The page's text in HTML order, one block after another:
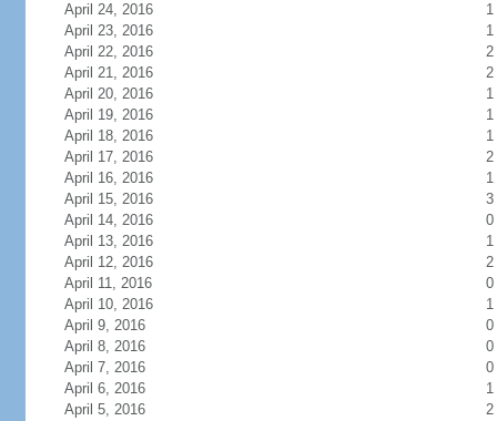
April 24, 2016
1
April 23, 2016
1
April 22, 2016
2
April 21, 2016
2
April 20, 2016
1
April 19, 2016
1
April 18, 2016
1
April 17, 2016
2
April 16, 2016
1
April 15, 2016
3
April 14, 2016
0
April 13, 2016
1
April 12, 2016
2
April 11, 2016
0
April 10, 2016
1
April 9, 2016
0
April 8, 2016
0
April 7, 2016
0
April 6, 2016
1
April 5, 2016
2